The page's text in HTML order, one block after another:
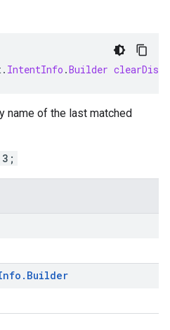
. IntentInfo .Builder
name of the last matched
. Builder